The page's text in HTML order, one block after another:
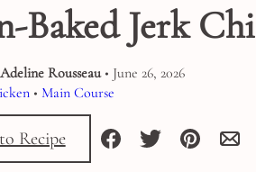
Baked Jerk
Adeline Rousseau• June 26, 2026
• Main Course
Recipe